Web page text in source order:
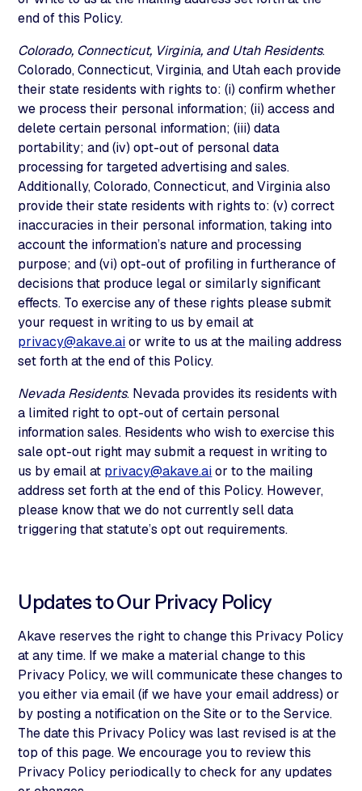
end of this Policy.
Colorado, Connecticut, Virginia, and Utah Residents.
Colorado, Connecticut, Virginia, and Utah each provide
their state residents with rights to: (i) confirm whether
we process their personal information; (ii) access and
delete certain personal information; (iii) data
portability; and (iv) opt-out of personal data
processing for targeted advertising and sales.
Additionally, Colorado, Connecticut, and Virginia also
provide their state residents with rights to: (v) correct
inaccuracies in their personal information, taking into
account the information’s nature and processing
purpose; and (vi) opt-out of profiling in furtherance of
decisions that produce legal or similarly significant
effects. To exercise any of these rights please submit
your request in writing to us by email at
privacy@akave.aior write to us at the mailing address
set forth at the end of this Policy.
Nevada Residents. Nevada provides its residents with
a limited right to opt-out of certain personal
information sales. Residents who wish to exercise this
sale opt-out right may submit a request in writing to
us by email at privacy@akave.aior to the mailing
address set forth at the end of this Policy. However,
please know that we do not currently sell data
triggering that statute’s opt out requirements.
Updates to Our Privacy Policy
Akave reserves the right to change this Privacy Policy
at any time. If we make a material change to this
Privacy Policy, we will communicate these changes to
you either via email (if we have your email address) or
by posting a notification on the Site or to the Service.
The date this Privacy Policy was last revised is at the
top of this page. We encourage you to review this
Privacy Policy periodically to check for any updates